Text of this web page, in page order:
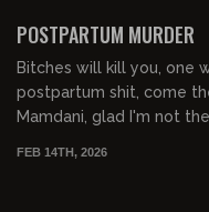
POSTPARTUM MURDER
Bitches will kill you, one way
postpartum shit, come
FEB 14TH, 2026